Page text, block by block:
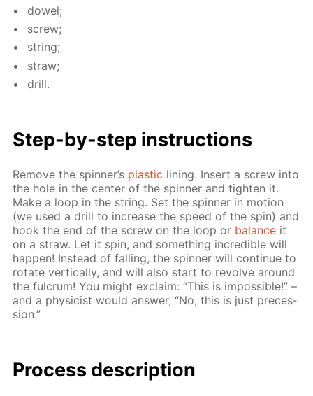
dow­el;
screw;
string;
straw;
drill.
Step-by-step in­struc­tions
Re­move the spin­ner’s plas­tic lin­ing. In­sert a screw into
the hole in the cen­ter of the spin­ner and tight­en it.
Make a loop in the string. Set the spin­ner in mo­tion
(we used a drill to in­crease the speed of the spin) and
hook the end of the screw on the loop or bal­ance it
on a straw. Let it spin, and some­thing in­cred­i­ble will
hap­pen! In­stead of fall­ing, the spin­ner will con­tin­ue to
ro­tate ver­ti­cal­ly, and will also start to re­volve around
the ful­crum! You might ex­claim: “This is im­pos­si­ble!” –
and a physi­cist would an­swer, “No, this is just pre­ces­
sion.”
Process de­scrip­tion